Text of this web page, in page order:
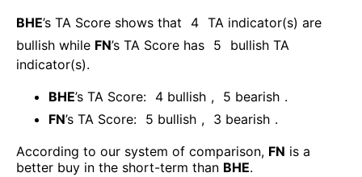
BHE’s TA Score shows that 4 TA indicator(s) are
bullish while FN’s TA Score has 5
bullish TA
indicator(s).
BHE’s TA Score: 4 bullish , 5 bearish .
FN’s TA Score: 5 bullish , 3 bearish .
According to our system of comparison, FN is a
better buy in the short-term than BHE.